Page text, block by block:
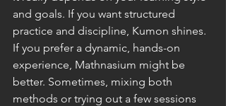
and goals. If you want structured
practice and discipline, Kumon shines.
If you prefer a dynamic, hands-on
experience, Mathnasium might be
better. Sometimes, mixing both
methods or trying out a few sessions